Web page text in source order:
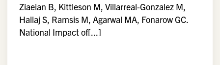
Ziaeian B, Kittleson M, Villarreal-Gonzalez M,
Hallaj S, Ramsis M, Agarwal MA, Fonarow GC.
National Impact of[...]